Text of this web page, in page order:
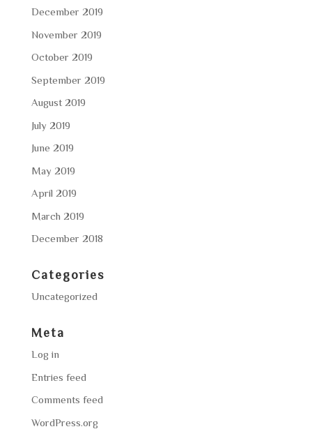
December 2019
November 2019
October 2019
September 2019
August 2019
July 2019
June 2019
May 2019
April 2019
March 2019
December 2018
Categories
Uncategorized
Meta
Log in
Entries feed
Comments feed
WordPress.org